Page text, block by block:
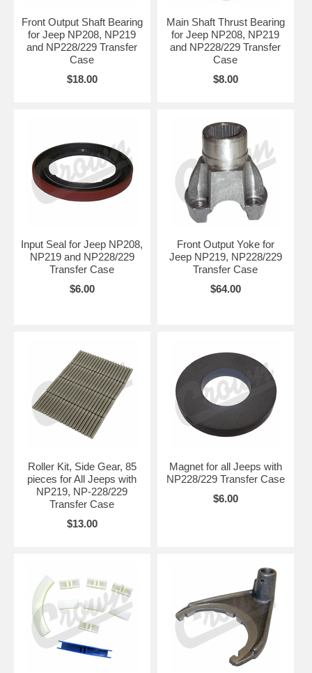
Front Output Shaft Bearing
for Jeep NP208, NP219
and NP228/229 Transfer
Case
$18.00
Main Shaft Thrust Bearing
for Jeep NP208, NP219
and NP228/229 Transfer
Case
$8.00
Input Seal for Jeep NP208,
NP219 and NP228/229
Transfer Case
$6.00
Front Output Yoke for
Jeep NP219, NP228/229
Transfer Case
$64.00
Roller Kit, Side Gear, 85
pieces for All Jeeps with
NP219, NP-228/229
Transfer Case
$13.00
Magnet for all Jeeps with
NP228/229 Transfer Case
$6.00